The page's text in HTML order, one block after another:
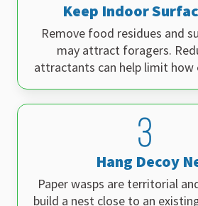
Keep Indoor
Remove food residues and
may attract foragers.
attractants can help limit how
Hang Decoy
Paper wasps are territorial
build a nest close to an